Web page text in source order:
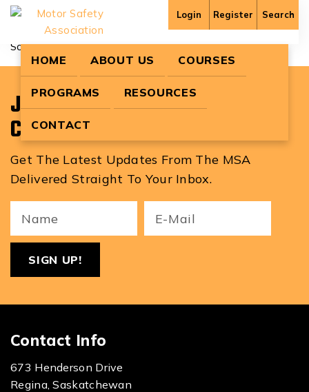
HOME ABOUT US COURSES
PROGRAMS RESOURCES
CONTACT
Login Register Search
Andrew Paul
Sorry, no content matched your criteria.
Join Our Newsletter To Stay
Current With MSA News!
Get The Latest Updates From The MSA
Delivered Straight To Your Inbox.
Name
(Required)
Contact Info
673 Henderson Drive
Regina, Saskatchewan